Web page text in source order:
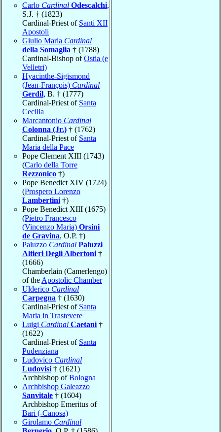
Carlo Cardinal Odescalchi,
S.J. † (1823)
Cardinal-Priest of Santi XII
Apostoli
Giulio Maria Cardinal
della Somaglia † (1788)
Cardinal-Bishop ofOstia (e
Velletri)
Hyacinthe-Sigismond
(Jean-François) Cardinal
Gerdil, B. † (1777)
Cardinal-Priest of Santa
Cecilia
Marcantonio Cardinal
Colonna (Jr.) † (1762)
Cardinal-Priest of Santa
Maria della Pace
Pope Clement XIII (1743)
(Carlo della Torre
Rezzonico †)
Pope Benedict XIV (1724)
(Prospero Lorenzo
Lambertini †)
Pope Benedict XIII (1675)
(Pietro Francesco
(Vincenzo Maria) Orsini
de Gravina, O.P. †)
Paluzzo Cardinal Paluzzi
Altieri Degli Albertoni †
(1666)
Chamberlain (Camerlengo)
of the Apostolic Chamber
Ulderico Cardinal
Carpegna † (1630)
Cardinal-Priest of Santa
Maria in Trastevere
Luigi Cardinal Caetani †
(1622)
Cardinal-Priest of Santa
Pudenziana
Ludovico Cardinal
Ludovisi † (1621)
Archbishop ofBologna
Archbishop Galeazzo
Sanvitale † (1604)
Archbishop Emeritus of
Bari (-Canosa)
Girolamo Cardinal